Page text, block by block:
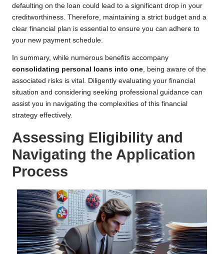
defaulting on the loan could lead to a significant drop in your
creditworthiness. Therefore, maintaining a strict budget and a
clear financial plan is essential to ensure you can adhere to
your new payment schedule.
In summary, while numerous benefits accompany
consolidating personal loans into one , being aware of the
associated risks is vital. Diligently evaluating your financial
situation and considering seeking professional guidance can
assist you in navigating the complexities of this financial
strategy effectively.
Assessing Eligibility and
Navigating the Application
Process